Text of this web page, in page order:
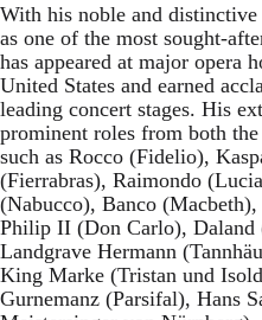
With his noble and
as one of the most sought-
has appeared at major opera
United States and earned
leading concert stages. His
prominent roles from both
such as Rocco (Fidelio),
(Fierrabras), Raimondo
(Nabucco), Banco
Philip II (Don Carlo), Daland
Landgrave Hermann
King Marke (Tristan und
Gurnemanz (Parsifal), Hans